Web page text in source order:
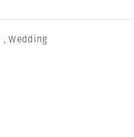
,Wedding